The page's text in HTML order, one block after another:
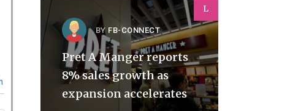
L
BY FB-CONNECT
Pret A Manger reports
8% sales growth as
expansion accelerates